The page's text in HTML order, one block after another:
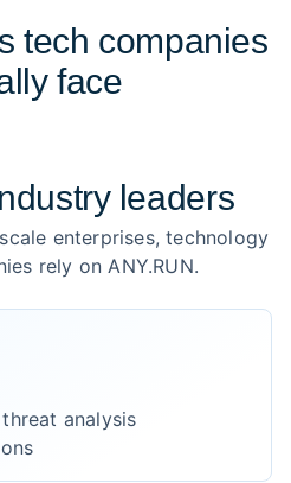
tech companies
face
leaders
enterprises, technology
rely on ANY.RUN.
analysis